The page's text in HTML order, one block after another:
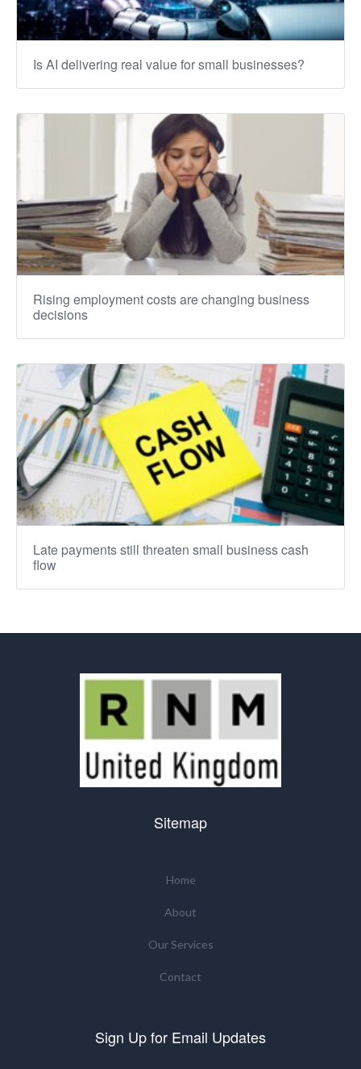
Is AI delivering real value for small businesses?
Rising employment costs are changing business
decisions
Late payments still threaten small business cash
flow
Sitemap
Home
About
Our Services
Contact
Sign Up for Email Updates